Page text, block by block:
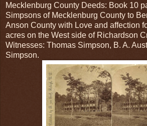
Mecklenburg County Deeds: Book 10
Simpsons of Mecklenburg County to
Anson County with Love and affection
acres on the West side of Richardson
Witnesses: Thomas Simpson, B. A.
Simpson.